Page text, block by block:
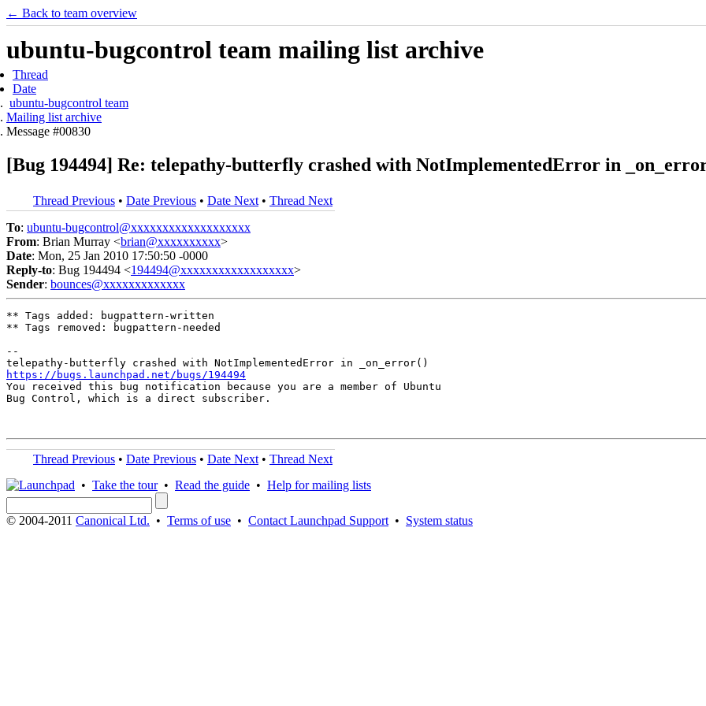
← Back to team overview
ubuntu-bugcontrol team mailing list archive
Thread
Date
ubuntu-bugcontrol team
Mailing list archive
Message #00830
[Bug 194494] Re: telepathy-butterfly crashed with NotImplementedError in
Thread Previous • Date Previous • Date Next • Thread Next
To: ubuntu-bugcontrol@xxxxxxxxxxxxxxxxxxx
From: Brian Murray <brian@xxxxxxxxxx>
Date: Mon, 25 Jan 2010 17:50:50 -0000
Reply-to: Bug 194494 <194494@xxxxxxxxxxxxxxxxxx>
Sender: bounces@xxxxxxxxxxxxx
** Tags added: bugpattern-written
** Tags removed: bugpattern-needed
--
https://bugs.launchpad.net/bugs/194494
You received this bug notification because you are a member of Ubuntu
Bug Control, which is a direct subscriber.
Thread Previous • Date Previous • Date Next • Thread Next
• Take the tour• Read the guide • Help for mailing lists
© 2004-2011 Canonical Ltd. • Terms of use • Contact Launchpad Support • System status